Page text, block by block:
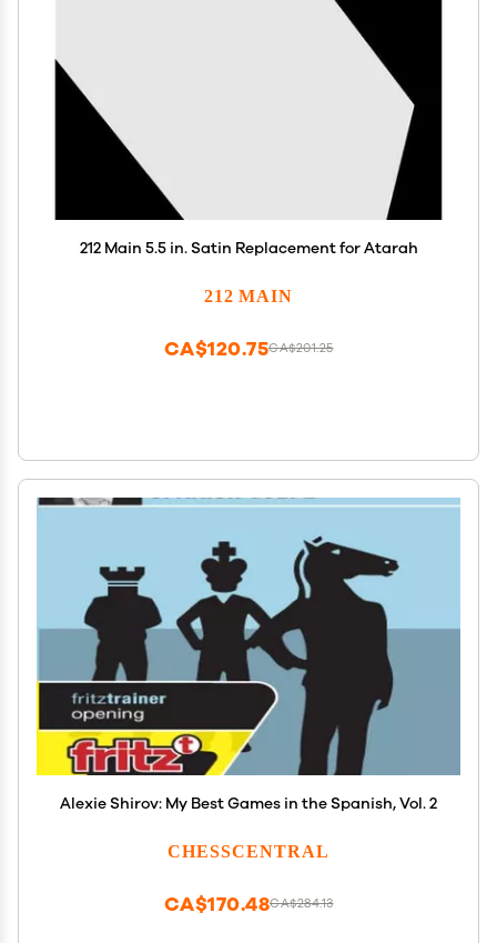
212 Main 5.5 in. Satin Replacement for Atarah
212 MAIN
CA$201.25
CA$120.75
Alexie Shirov: My Best Games in the Spanish, Vol. 2
CHESSCENTRAL
CA$284.13
CA$170.48